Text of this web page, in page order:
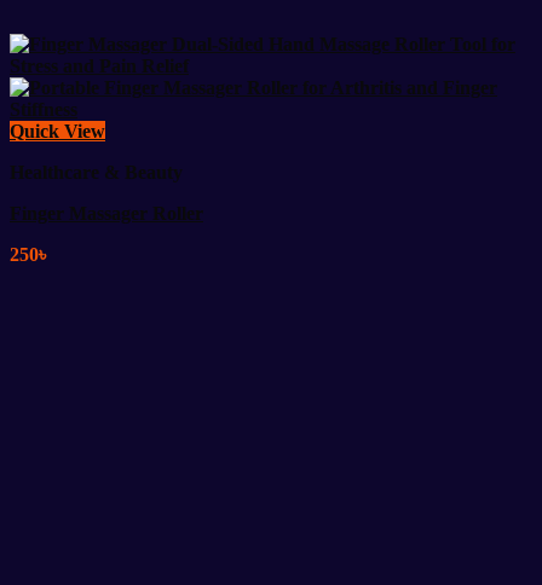
Quick View
Healthcare & Beauty
Finger Massager Roller
250৳